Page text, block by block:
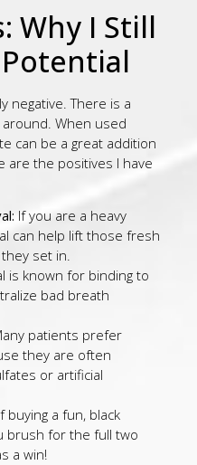
Why I Still
negative. There is a
When used
can be a great addition
are the positives I have
If you are a heavy
can help lift those fresh
set in.
is known for binding to
bad breath
patients prefer
they are often
or artificial
buying a fun, black
brush for the full two
a win!